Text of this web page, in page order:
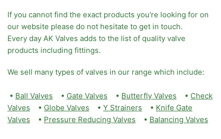
If you cannot find the exact products you're looking for on
our website please do not hesitate to get in touch.
Every day AK Valves adds to the list of quality valve
products including fittings.
We sell many types of valves in our range which include:
• Ball Valves • Gate Valves • Butterfly Valves • Check
Valves • Globe Valves • Y Strainers • Knife Gate
Valves • Pressure Reducing Valves • Balancing Valves